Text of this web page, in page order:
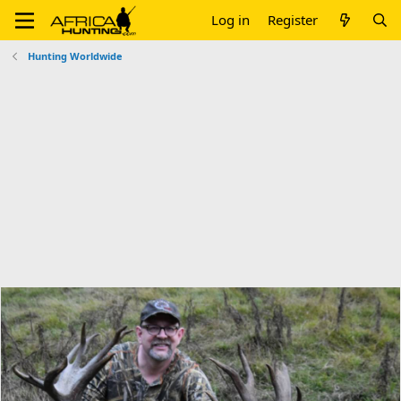
Log in Register
Hunting Worldwide